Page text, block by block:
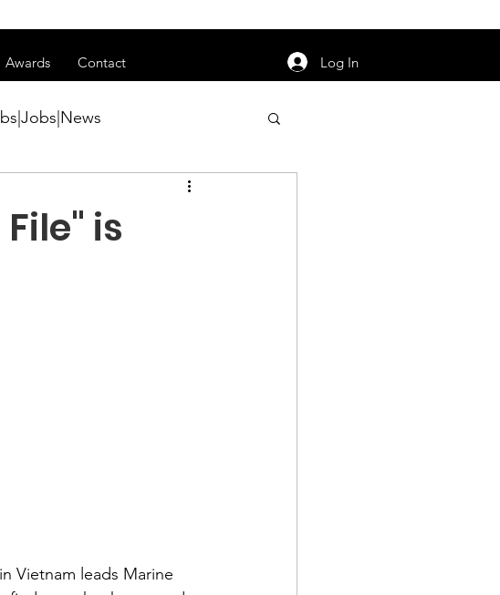
Awards Contact Log In
is
Vietnam leads Marine